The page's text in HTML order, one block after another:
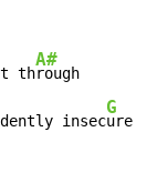
th
A#
rough
insec
G
ure